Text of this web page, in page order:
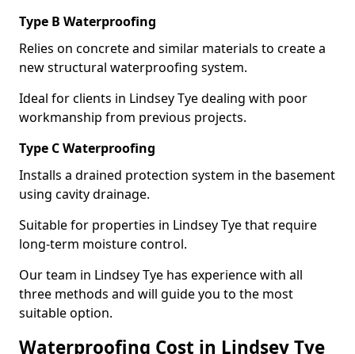
Type B Waterproofing
Relies on concrete and similar materials to create a
new structural waterproofing system.
Ideal for clients in Lindsey Tye dealing with poor
workmanship from previous projects.
Type C Waterproofing
Installs a drained protection system in the basement
using cavity drainage.
Suitable for properties in Lindsey Tye that require
long-term moisture control.
Our team in Lindsey Tye has experience with all
three methods and will guide you to the most
suitable option.
Waterproofing Cost in Lindsey Tye